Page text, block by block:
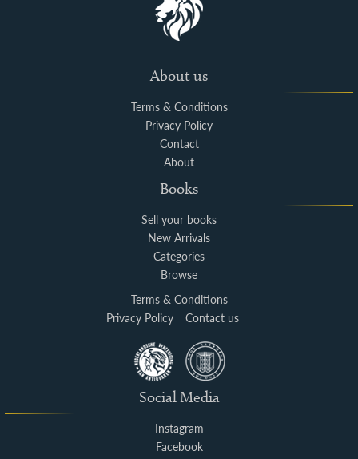
About us
Terms & Conditions
Privacy Policy
Contact
About
Books
Sell your books
New Arrivals
Categories
Browse
Terms & Conditions
Privacy Policy
Contact us
Social Media
Instagram
Facebook